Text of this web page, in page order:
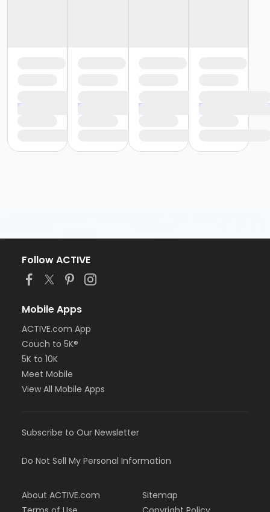
Follow ACTIVE
Mobile Apps
ACTIVE.com App
Couch to 5K®
5K to 10K
Meet Mobile
View All Mobile Apps
Subscribe to Our Newsletter
Do Not Sell My Personal Information
About ACTIVE.com
Sitemap